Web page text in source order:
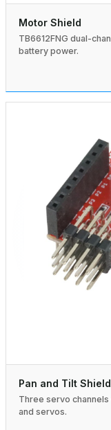
Motor Shield
TB6612FNG dual-
battery power.
Pan and Tilt Shield
Three servo
and servos.